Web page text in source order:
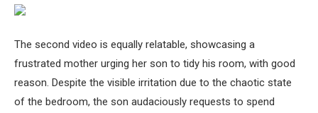
The second video is equally relatable, showcasing a
frustrated mother urging her son to tidy his room, with good
reason. Despite the visible irritation due to the chaotic state
of the bedroom, the son audaciously requests to spend